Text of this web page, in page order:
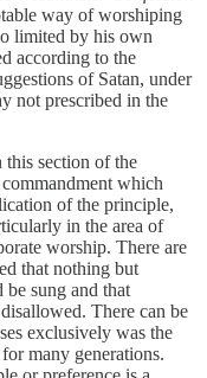
way of worshiping
limited by his own
according to the
of Satan, under
not prescribed in the
section of the
which
of the principle,
in the area of
worship. There are
that nothing but
be sung and that
There can be
exclusively was the
many generations.